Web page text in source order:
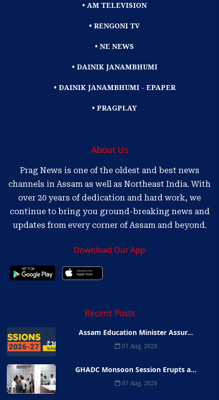
• AM TELEVISION
• RENGONI TV
• NE NEWS
• DAINIK JANAMBHUMI
• DAINIK JANAMBHUMI - EPAPER
• PRAGPLAY
About Us
Prag News is one of the oldest and best news
channels in Assam as well as Northeast India. With
over 20 years of dedication and hard work, we
continue to bring you ground-breaking news and
updates from every corner of Assam and beyond.
Download Our App
Recent Posts
Assam Education Minister Assur...
07 Aug, 2026
GHADC Monsoon Session Erupts a...
07 Aug, 2026